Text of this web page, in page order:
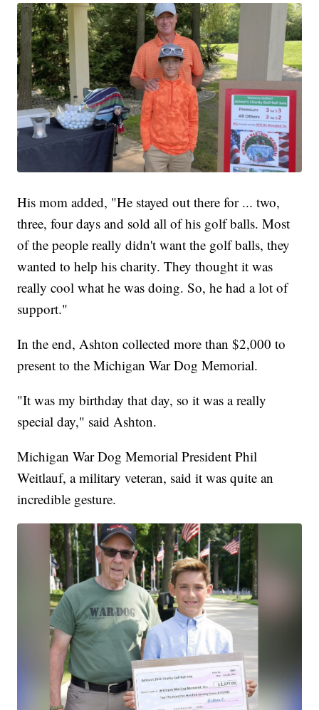
His mom added, "He stayed out there for ... two,
three, four days and sold all of his golf balls. Most
of the people really didn't want the golf balls, they
wanted to help his charity. They thought it was
really cool what he was doing. So, he had a lot of
support."
In the end, Ashton collected more than $2,000 to
present to the Michigan War Dog Memorial.
"It was my birthday that day, so it was a really
special day," said Ashton.
Michigan War Dog Memorial President Phil
Weitlauf, a military veteran, said it was quite an
incredible gesture.